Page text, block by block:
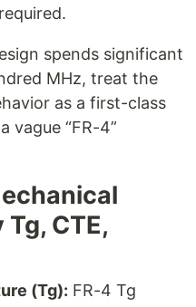
spends significant
MHz, treat the
as a first-class
vague “FR-4”
CTE,
(Tg): FR-4 Tg